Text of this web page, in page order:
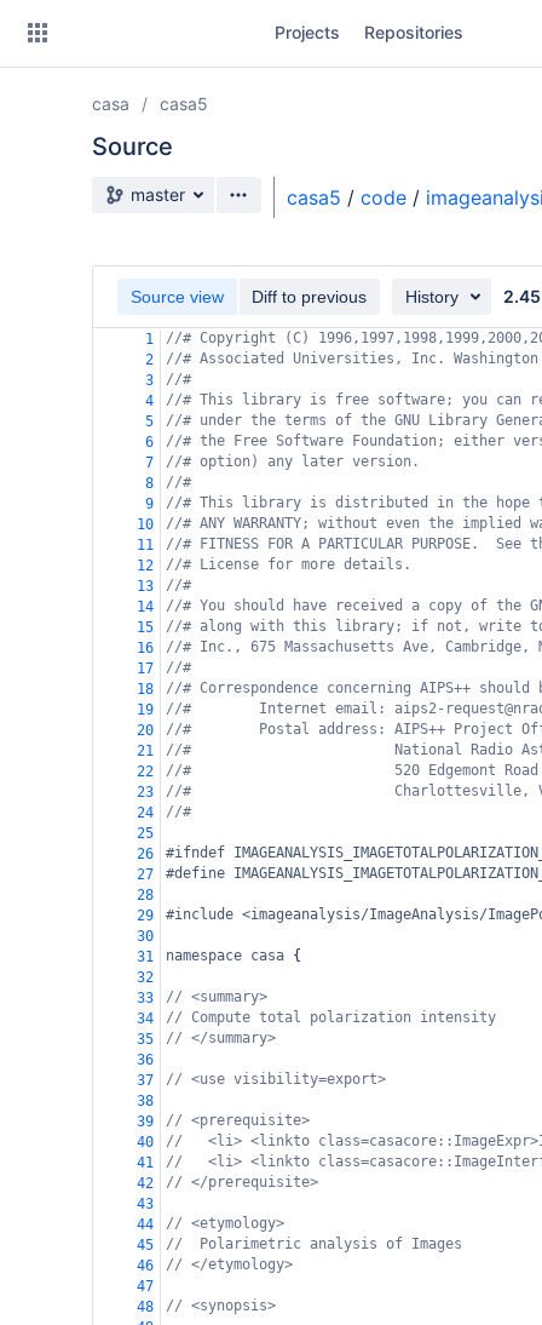
Projects Repositories
casa casa5
Source
Source branch
master casa5 / code /
Source view Diff to previous History 2.45
1
//# Copyright (C)
2
//# Associated Universities, Inc. Washington
3
//#
4
//# This library is free software; you can
5
//# under the terms of the GNU Library
6
//# the Free Software Foundation; either
7
//# option) any later version.
8
//#
9
//# This library is distributed in the hope
10
//# ANY WARRANTY; without even the implied
11
//# FITNESS FOR A PARTICULAR PURPOSE.
12
//# License for more details.
13
//#
14
//# You should have received a copy of the
15
//# along with this library; if not, write to
16
//# Inc., 675 Massachusetts Ave, Cambridge,
17
//#
18
//# Correspondence concerning AIPS++
19
//#        Internet email: aips2-
20
//#        Postal address: AIPS++ Project
21
//#                        National Radio
22
//#                        520 Edgemont Road
23
//#                        Charlottesville, VA
24
//#
25
26
#ifndef
27
#define
28
29
#include <imageanalysis/ImageAnalysis/
30
31
namespace casa {
32
33
// <summary>
34
// Compute total polarization intensity
35
// </summary>
36
37
// <use visibility=export>
38
39
// <prerequisite>
40
//   <li> <linkto
41
//   <li> <linkto
42
// </prerequisite>
43
44
// <etymology>
45
//  Polarimetric analysis of Images
46
// </etymology>
47
48
// <synopsis>